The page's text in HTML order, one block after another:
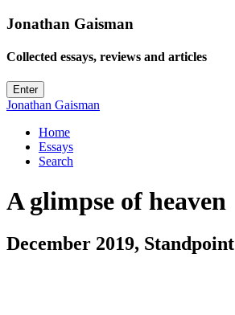
Jonathan Gaisman
Collected essays, reviews and articles
Enter
Jonathan Gaisman
Home
Essays
Search
A glimpse of heaven
December 2019, Standpoint